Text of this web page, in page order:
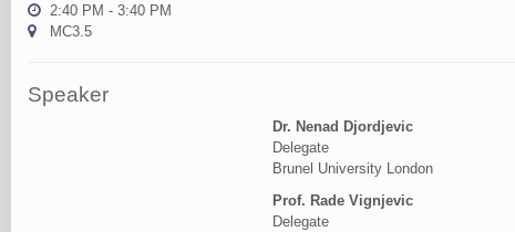
2:40 PM - 3:40 PM
MC3.5
Speaker
Dr. Nenad Djordjevic
Delegate
Brunel University London
Prof. Rade Vignjevic
Delegate